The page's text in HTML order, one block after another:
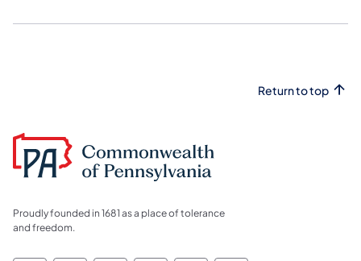
Return to top
Proudly founded in 1681 as a place of tolerance
and freedom.